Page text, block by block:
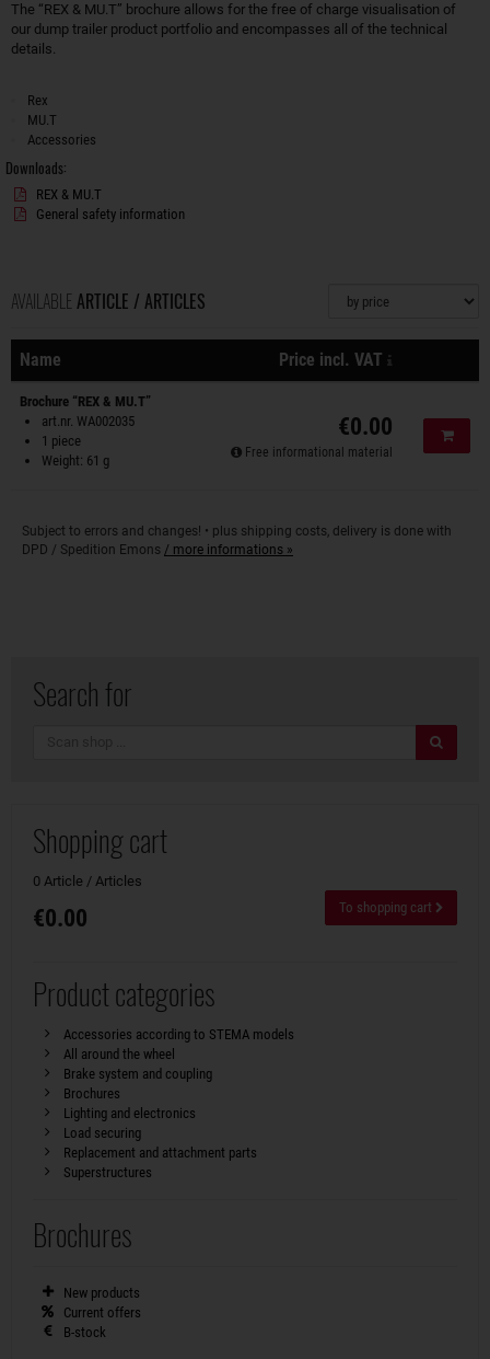
The “REX & MU.T” brochure allows for the free of charge visualisation of
our dump trailer product portfolio and encompasses all of the technical
details.
Rex
MU.T
Accessories
Downloads:
REX & MU.T
General safety information
AVAILABLE ARTICLE / ARTICLES
Sorting
Name Price incl. VAT
Actions
Brochure “REX & MU.T”
art.nr. WA002035
1 piece
Weight: 61 g
€0.00
Free informational material
Subject to errors and changes! • plus shipping costs, delivery is done with
DPD / Spedition Emons / more informations »
Search for
Shopping cart
0 Article / Articles
€0.00 To shopping cart
Product categories
Accessories according to STEMA models
All around the wheel
Brake system and coupling
Brochures
Lighting and electronics
Load securing
Replacement and attachment parts
Superstructures
Brochures
New products
Current offers
B-stock